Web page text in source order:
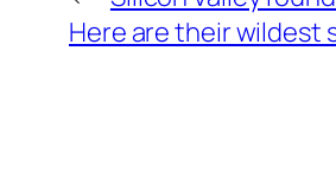
Here are their wildest